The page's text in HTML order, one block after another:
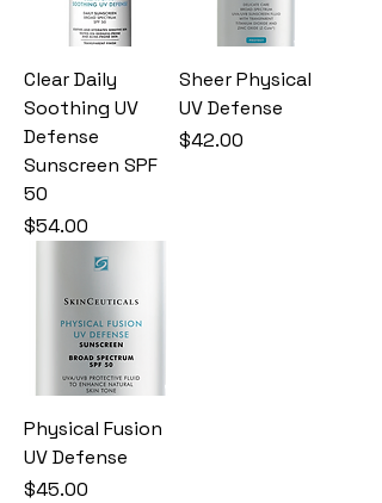
Clear Daily
Soothing UV
Defense
Sunscreen SPF
50
Price
$54.00
Sheer Physical
UV Defense
Price
$42.00
Physical Fusion
UV Defense
Price
$45.00